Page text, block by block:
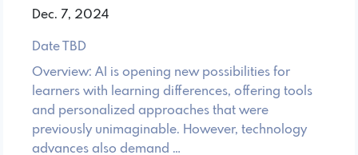
Dec. 7, 2024
Date TBD
Overview: AI is opening new possibilities for
learners with learning differences, offering tools
and personalized approaches that were
previously unimaginable. However, technology
advances also demand …